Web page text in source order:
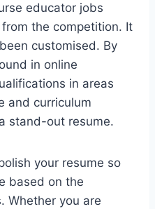
educator jobs
the competition. It
customised. By
in online
in areas
and curriculum
stand-out resume.
your resume so
based on the
Whether you are